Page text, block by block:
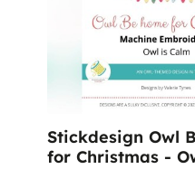
Stickdesign Owl
for Christmas -